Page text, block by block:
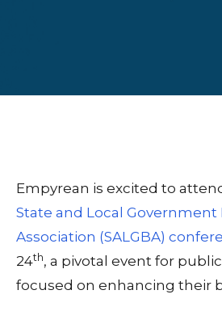
Empyrean is excited to
State and Local Government
Association (SALGBA)
24th, a pivotal event for
focused on enhancing their